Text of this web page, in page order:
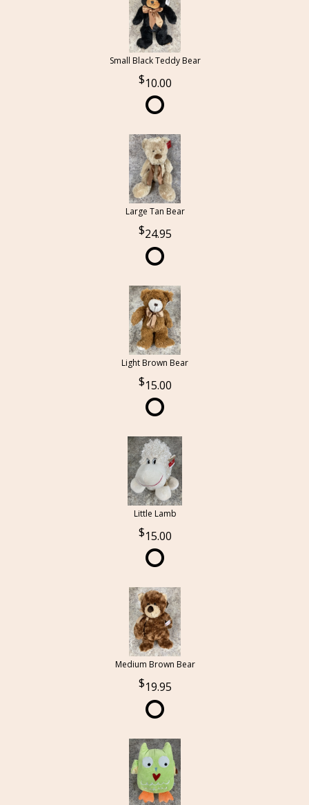
Small Black Teddy Bear
10.00
Large Tan Bear
24.95
Light Brown Bear
15.00
Little Lamb
15.00
Medium Brown Bear
19.95